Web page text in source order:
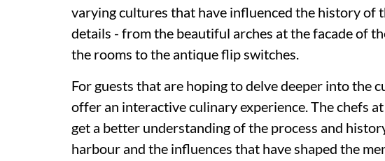
varying cultures that have influenced the history of
details - from the beautiful arches at the facade of
the rooms to the antique flip switches.
For guests that are hoping to delve deeper into the
offer an interactive culinary experience. The chefs
get a better understanding of the process and
harbour and the influences that have shaped the